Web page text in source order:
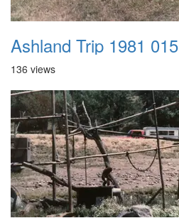
Ashland Trip 1981 015
136 views